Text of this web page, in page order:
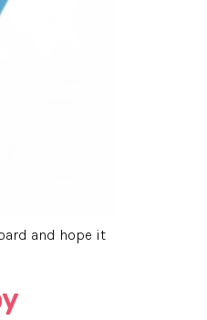
and hope it